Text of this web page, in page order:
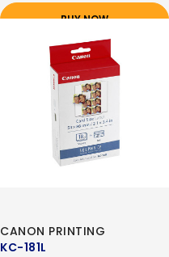
BUY NOW
CANON PRINTING
KC-181L